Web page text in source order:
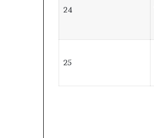
24
25